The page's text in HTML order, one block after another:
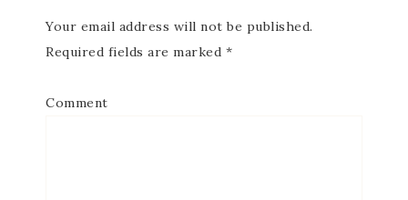
Your email address will not be published.
Required fields are marked *
Comment